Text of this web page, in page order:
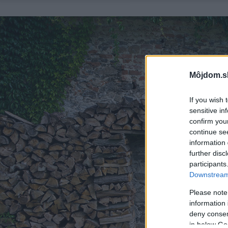
If you wish
sensitive
confirm
continue
information
further
Please
information
deny
in below